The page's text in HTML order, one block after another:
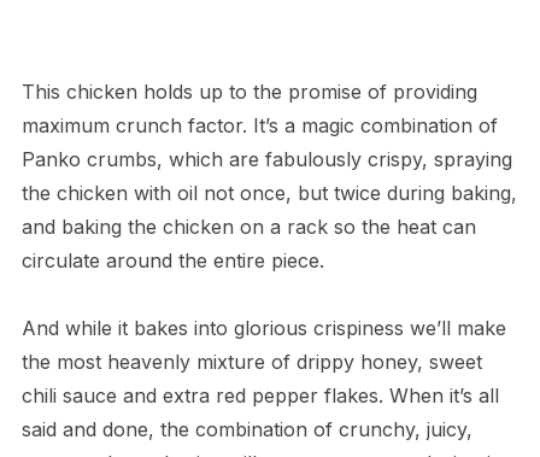
This chicken holds up to the promise of providing
maximum crunch factor. It’s a magic combination of
Panko crumbs, which are fabulously crispy, spraying
the chicken with oil not once, but twice during baking,
and baking the chicken on a rack so the heat can
circulate around the entire piece.
And while it bakes into glorious crispiness we’ll make
the most heavenly mixture of drippy honey, sweet
chili sauce and extra red pepper flakes. When it’s all
said and done, the combination of crunchy, juicy,